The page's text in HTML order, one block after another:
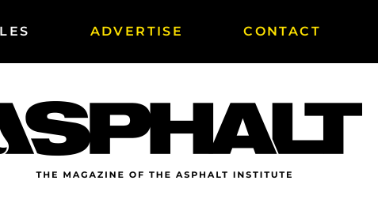
ADVERTISE CONTACT